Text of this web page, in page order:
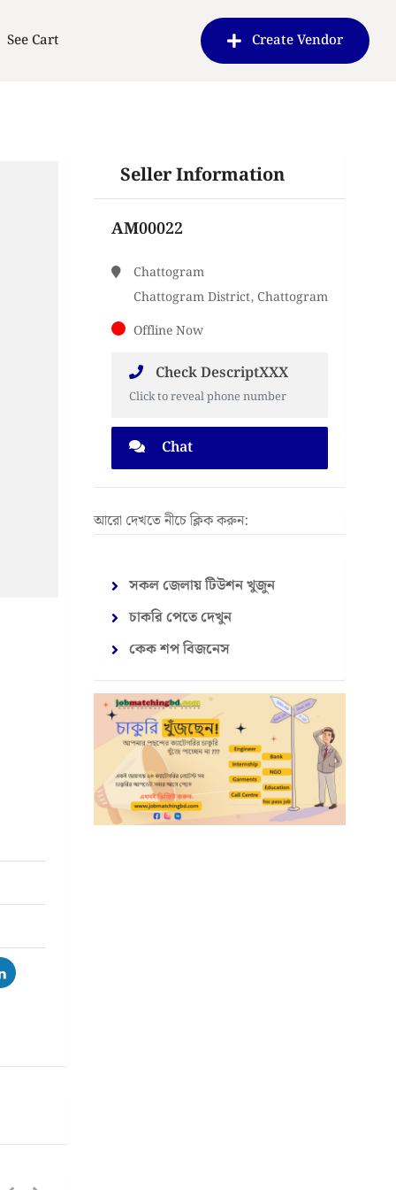
See Cart Create Vendor
Seller Information
AM00022
Chattogram
Chattogram District, Chattogram
Offline Now
Check DescriptXXX
Click to reveal phone number
Chat
আরো দেখতে নীচে ক্লিক করুন:
সকল জেলায় টিউশন খুজুন
চাকরি পেতে দেখুন
কেক শপ বিজনেস